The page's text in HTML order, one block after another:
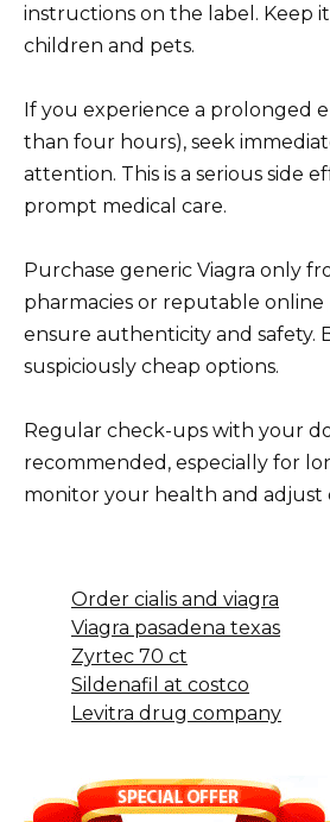
instructions on the label. Keep
children and pets.
If you experience a prolonged
than four hours), seek
attention. This is a serious side
prompt medical care.
Purchase generic Viagra only
pharmacies or reputable online
ensure authenticity and safety.
suspiciously cheap options.
Regular check-ups with your
recommended, especially for
monitor your health and adjust
Order cialis and viagra
Viagra pasadena texas
Zyrtec 70 ct
Sildenafil at costco
Levitra drug company